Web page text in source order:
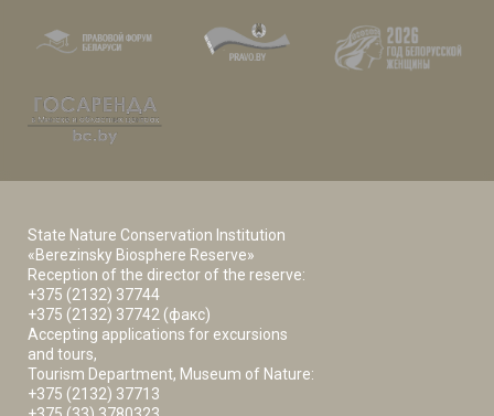
State Nature Conservation Institution
«Berezinsky Biosphere Reserve»
Reception of the director of the reserve:
+375 (2132) 37744
+375 (2132) 37742 (факс)
Accepting applications for excursions
and tours,
Tourism Department, Museum of Nature:
+375 (2132) 37713